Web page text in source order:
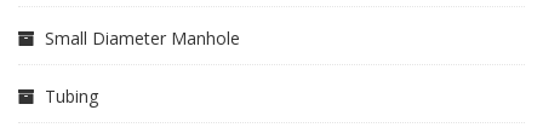
Small Diameter Manhole
Tubing